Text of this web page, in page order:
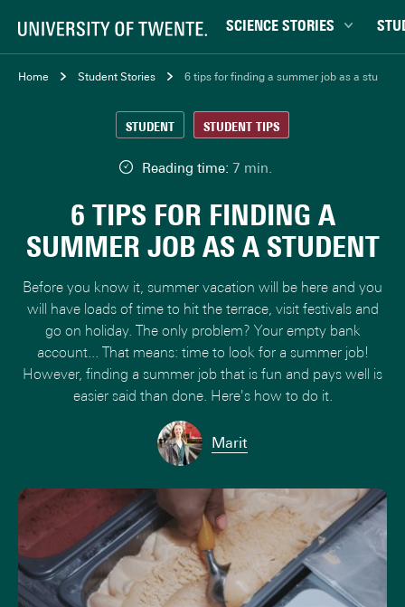
SCIENCE STORIES
Behaviour & Society
Climate
Data & AI
Physics & Materials
Robotics
Safety & Security
Study
Home Student Stories 6 tips for finding a summer job as a student
Reading time: 7 min.
STUDENT STUDENT TIPS
6 TIPS FOR FINDING A
SUMMER JOB AS A STUDENT
Before you know it, summer vacation will be here and you
will have loads of time to hit the terrace, visit festivals and
go on holiday. The only problem? Your empty bank
account... That means: time to look for a summer job!
However, finding a summer job that is fun and pays well is
easier said than done. Here's how to do it.
Marit